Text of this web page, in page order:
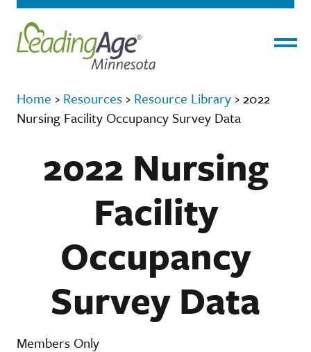
Home › Resources › Resource Library › 2022
Nursing Facility Occupancy Survey Data
2022 Nursing
Facility
Occupancy
Survey Data
Members Only